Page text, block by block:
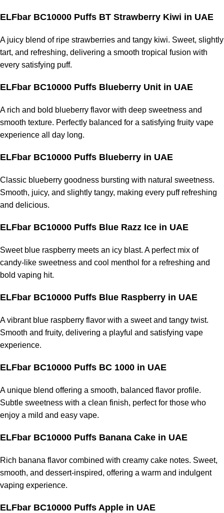
ELFbar BC10000 Puffs BT Strawberry Kiwi in UAE
A juicy blend of ripe strawberries and tangy kiwi. Sweet, slightly
tart, and refreshing, delivering a smooth tropical fusion with
every satisfying puff.
ELFbar BC10000 Puffs Blueberry Unit in UAE
A rich and bold blueberry flavor with deep sweetness and
smooth texture. Perfectly balanced for a satisfying fruity vape
experience all day long.
ELFbar BC10000 Puffs Blueberry in UAE
Classic blueberry goodness bursting with natural sweetness.
Smooth, juicy, and slightly tangy, making every puff refreshing
and delicious.
ELFbar BC10000 Puffs Blue Razz Ice in UAE
Sweet blue raspberry meets an icy blast. A perfect mix of
candy-like sweetness and cool menthol for a refreshing and
bold vaping hit.
ELFbar BC10000 Puffs Blue Raspberry in UAE
A vibrant blue raspberry flavor with a sweet and tangy twist.
Smooth and fruity, delivering a playful and satisfying vape
experience.
ELFbar BC10000 Puffs BC 1000 in UAE
A unique blend offering a smooth, balanced flavor profile.
Subtle sweetness with a clean finish, perfect for those who
enjoy a mild and easy vape.
ELFbar BC10000 Puffs Banana Cake in UAE
Rich banana flavor combined with creamy cake notes. Sweet,
smooth, and dessert-inspired, offering a warm and indulgent
vaping experience.
ELFbar BC10000 Puffs Apple in UAE